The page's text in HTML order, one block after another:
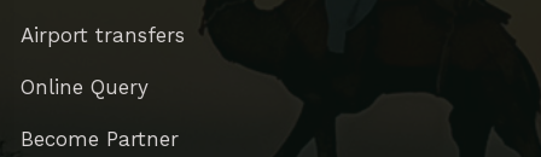
Airport transfers
Online Query
Become Partner